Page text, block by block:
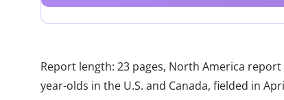
Report length: 23 pages, North America
year-olds in the U.S. and Canada, fielded in